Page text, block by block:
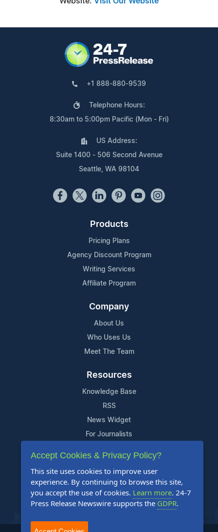
+1 888-880-9539
Telephone Hours:
8:30am to 5:00pm Pacific (Mon - Fri)
US Address:
Suite 1400 - 506 Second Avenue
Seattle, WA 98104
Products
Pricing Plans
Agency Discount Program
Writing Services
Affiliate Program
Company
About Us
Who Uses Us
Meet The Team
Resources
Knowledge Base
RSS
News Widget
For Journalists
Support
Contact Us
Content Guidelines
FAQs
Accept Cookies & Privacy Policy?
This site uses cookies to improve user
experience. By continuing to browse this site,
you accept the use of cookies. Learn more. 24-7
Press Release Newswire supports the GDPR.